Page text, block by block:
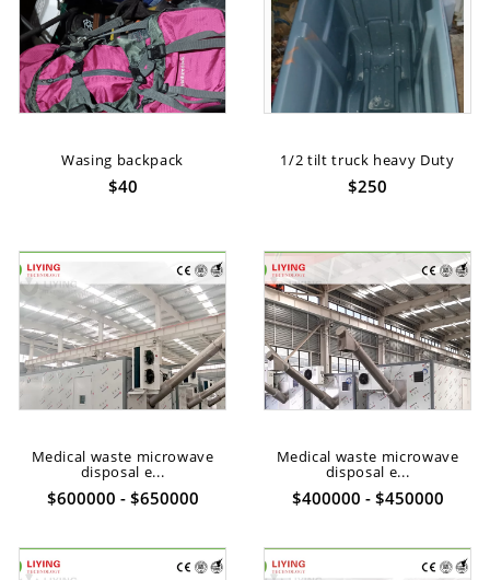
Wasing backpack
$40
1/2 tilt truck heavy Duty
$250
Medical waste microwave
disposal e...
$600000 - $650000
Medical waste microwave
disposal e...
$400000 - $450000